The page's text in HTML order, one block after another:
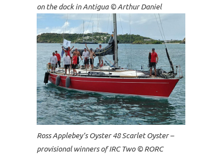
on the dock in Antigua © Arthur Daniel
Ross Applebey’s Oyster 48 Scarlet Oyster –
provisional winners of IRC Two © RORC